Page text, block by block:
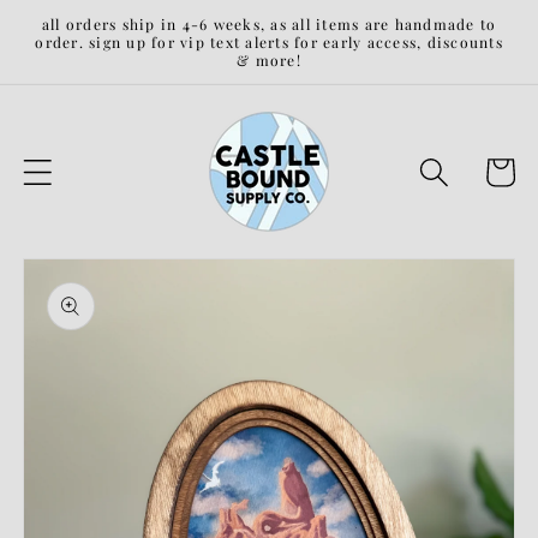
Skip to
content
all orders ship in 4-6 weeks, as all items are handmade to
order. sign up for vip text alerts for early access, discounts
& more!
Cart
Skip to
product
information